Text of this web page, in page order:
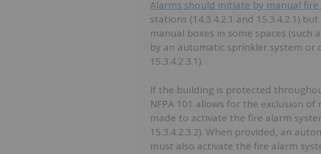
Alarms should initiate by manual fire
stations (14.3.4.2.1 and 15.3.4.2.1)
manual boxes in some spaces (such
by an automatic sprinkler system or
15.3.4.2.3.1).
If the building is protected
NFPA 101 allows for the exclusion
made to activate the fire alarm
15.3.4.2.3.2). When provided, an
must also activate the fire alarm